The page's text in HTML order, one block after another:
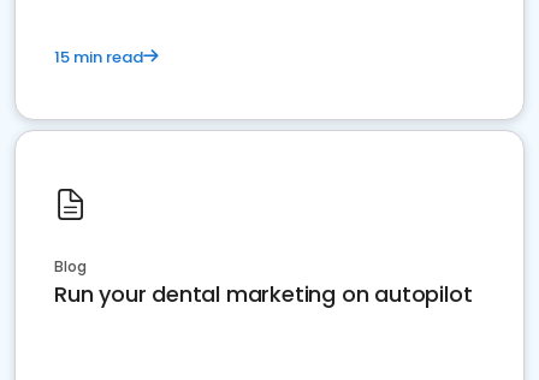
15 min read
Blog
Run your dental marketing on autopilot